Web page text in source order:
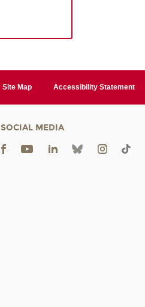
Site Map Accessibility Statement
SOCIAL MEDIA